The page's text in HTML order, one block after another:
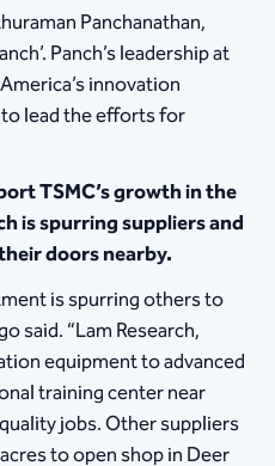
Panchanathan,
Panch’s leadership at
innovation
to lead the efforts for
TSMC’s growth in the
is spurring suppliers and
doors nearby.
is spurring others to
said. “Lam Research,
equipment to advanced
training center near
jobs. Other suppliers
to open shop in Deer